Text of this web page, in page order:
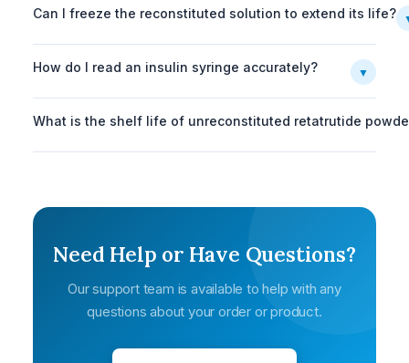
Can I freeze the reconstituted solution to extend its life?
How do I read an insulin syringe accurately? ▼
What is the shelf life of unreconstituted retatrutide
Need Help or Have Questions?
Our support team is available to help with any
questions about your order or product.